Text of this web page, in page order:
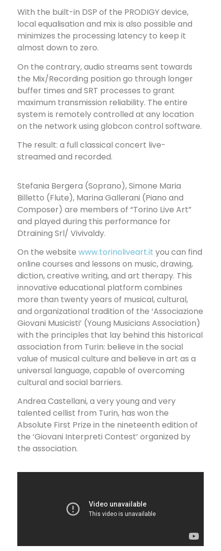
With the built-in DSP of the PRODIGY device,
local equalisation and mix is also possible and
minimizes the processing latency to keep it
almost down to zero.
On the contrary, audio streams sent towards
the Mix/Recording position go through longer
buffer times and SRT processes to grant
maximum transmission reliability. The entire
system is remotely controlled at any location
on the network using globcon control software.
The result: a full classical concert live-
streamed and recorded.
Stefania Bergera (Soprano), Simone Maria
Billetto (Flute), Marina Gallerani (Piano and
Composer) are members of “Torino Live Art”
and played during this performance for
Dtraining Srl/ Vivivaldy.
On the website www.torinoliveart.it you can find
online courses and lessons on music, drawing,
diction, creative writing, and art therapy. This
innovative educational platform combines
more than twenty years of musical, cultural,
and organizational tradition of the ‘Associazione
Giovani Musicisti’ (Young Musicians Association)
with the principles that lay behind this historical
association from Turin: believe in the social
value of musical culture and believe in art as a
universal language, capable of overcoming
cultural and social barriers.
Andrea Castellani, a very young and very
talented cellist from Turin, has won the
Absolute First Prize in the nineteenth edition of
the ‘Giovani Interpreti Contest’ organized by
the association.